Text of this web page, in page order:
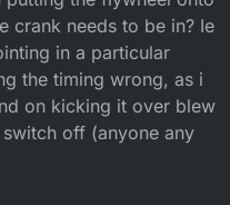
crank needs to be in? Ie
in a particular
the timing wrong, as i
on kicking it over blew
off (anyone any